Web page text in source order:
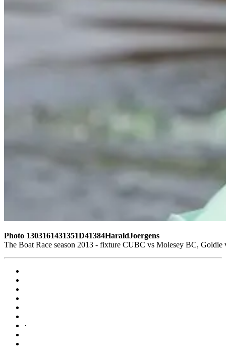
Photo 1303161431351D41384HaraldJoergens
The Boat Race season 2013 - fixture CUBC vs Molesey BC,
·